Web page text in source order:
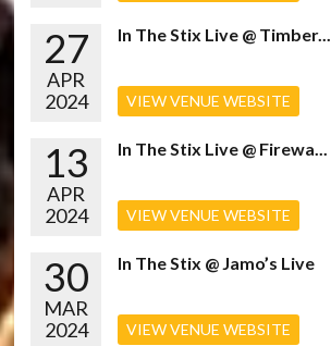
27
APR
2024
In The Stix Live @ Timber...
VIEW VENUE WEBSITE
13
APR
2024
In The Stix Live @ Firewa...
VIEW VENUE WEBSITE
30
MAR
2024
In The Stix @ Jamo’s Live
VIEW VENUE WEBSITE